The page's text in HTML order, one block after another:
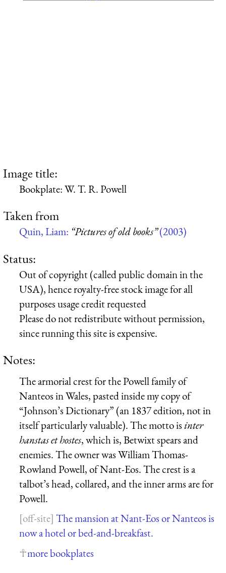
Image title:
Bookplate: W. T. R. Powell
Taken from
Quin, Liam: “Pictures of old books”(2003)
Status:
Out of copyright (called public domain in the
USA), hence royalty-free stock image for all
purposes usage credit requested
Please do not redistribute without permission,
since running this site is expensive.
Notes:
The armorial crest for the Powell family of
Nanteos in Wales, pasted inside my copy of
“Johnson’s Dictionary” (an 1837 edition, not in
itself particularly valuable). The motto isinter
hanstas et hostes, which is, Betwixt spears and
enemies. The owner was William Thomas-
Rowland Powell, of Nant-Eos. The crest is a
talbot’s head, collared, and the inner arms are for
Powell.
The mansion at Nant-Eos or Nanteos is
now a hotel or bed-and-breakfast.
more bookplates